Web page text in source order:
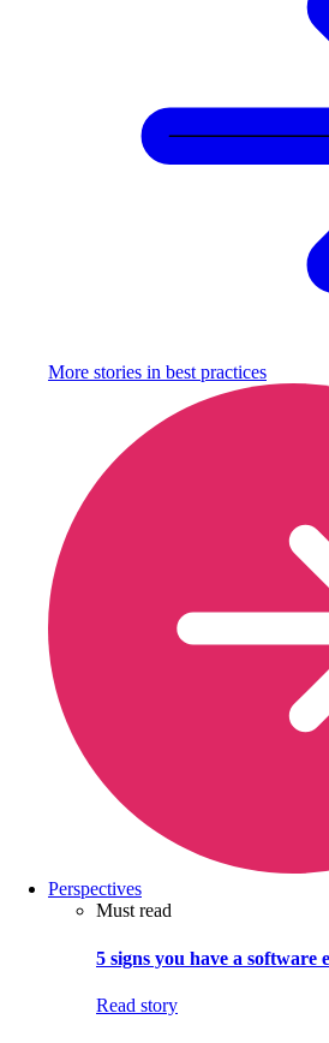
More stories in best practices
Perspectives
Must read
5 signs you have a software
Read story